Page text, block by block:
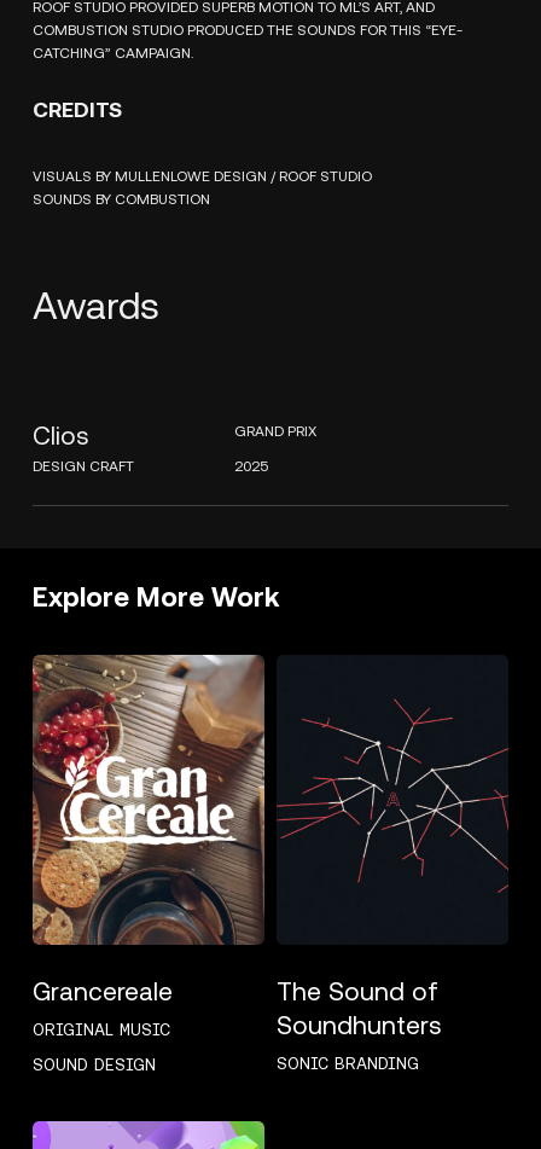
ROOF STUDIO PROVIDED SUPERB MOTION TO ML’S ART, AND
COMBUSTION STUDIO PRODUCED THE SOUNDS FOR THIS “EYE-
CATCHING” CAMPAIGN.
CREDITS
VISUALS BY MULLENLOWE DESIGN / ROOF STUDIO
SOUNDS BY COMBUSTION
Awards
Clios GRAND PRIX
DESIGN CRAFT 2025
Explore More Work
GRANCEREALE
ORIGINAL MUSIC
SOUND DESIGN
Grancereale
SOUNDHUNTERS
SONIC BRANDING
The Sound of
Soundhunters
FITC